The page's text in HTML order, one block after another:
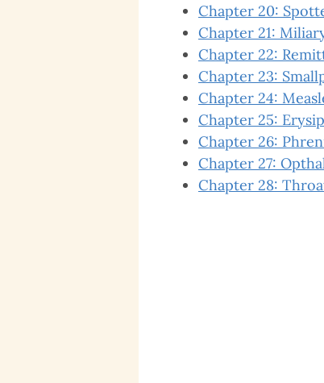
Chapter 20:
Chapter 21:
Chapter 22:
Chapter 23:
Chapter 24:
Chapter 25:
Chapter 26:
Chapter 27:
Chapter 28: